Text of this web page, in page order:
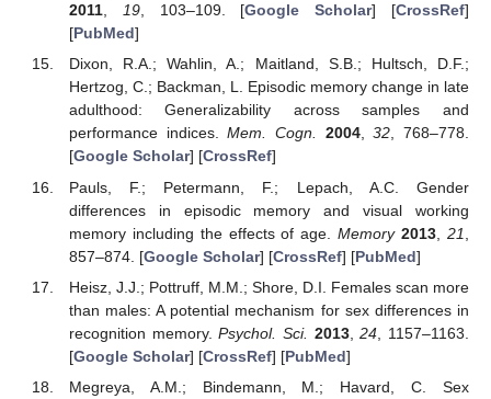
2011, 19, 103–109. [Google Scholar] [CrossRef]
[PubMed]
Dixon, R.A.; Wahlin, A.; Maitland, S.B.; Hultsch, D.F.;
Hertzog, C.; Backman, L. Episodic memory change in late
adulthood: Generalizability across samples and
performance indices.Mem. Cogn. 2004,32, 768–778.
[Google Scholar] [CrossRef]
Pauls, F.; Petermann, F.; Lepach, A.C. Gender
differences in episodic memory and visual working
memory including the effects of age.Memory 2013 ,21
857–874. [Google Scholar] [CrossRef] [PubMed]
Heisz, J.J.; Pottruff, M.M.; Shore, D.I. Females scan more
than males: A potential mechanism for sex differences in
recognition memory.Psychol. Sci. 2013,24 , 1157–1163.
[Google Scholar] [CrossRef] [PubMed]
Megreya, A.M.; Bindemann, M.; Havard, C. Sex
14. May
15. May
16. May
17. May
18. May
19. May
20. May
21. May
22. May
24. May
25. May
26. May
27. May
28. May
29. May
30. May
31. May
1. Jun
3. Jun
4. Jun
5. Jun
6. Jun
7. Jun
8. Jun
9. Jun
10. Jun
11. Jun
13. Jun
14. Jun
15. Jun
16. Jun
17. Jun
18. Jun
19. Jun
20. Jun
21. Jun
23. Jun
24. Jun
25. Jun
26. Jun
27. Jun
28. Jun
29. Jun
30. Jun
1. Jul
3. Jul
4. Jul
5. Jul
6. Jul
7. Jul
8. Jul
9. Jul
10. Jul
11. Jul
13. Jul
14. Jul
15. Jul
16. Jul
17. Jul
18. Jul
19. Jul
20. Jul
21. Jul
23. Jul
24. Jul
25. Jul
26. Jul
27. Jul
28. Jul
29. Jul
30. Jul
31. Jul
2. Aug
3. Aug
4. Aug
5. Aug
6. Aug
7. Aug
8. Aug
9. Aug
10. Aug